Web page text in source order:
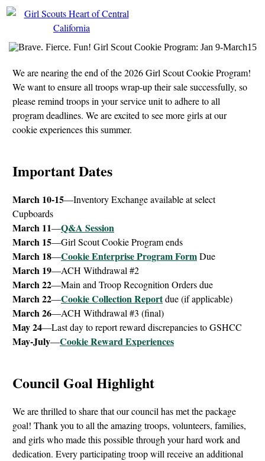
We are nearing the end of the 2026 Girl Scout Cookie Program!
We want to ensure all troops wrap-up their sale successfully, so
please remind troops in your service unit to adhere to all
program deadlines. We are excited to see more girls at our
cookie experiences this summer.
Important Dates
March 10-15—Inventory Exchange available at select
Cupboards
March 11—Q&A Session
March 15—Girl Scout Cookie Program ends
March 18—Cookie Enterprise Program FormDue
March 19—ACH Withdrawal #2
March 22—Main and Troop Recognition Orders due
March 22—Cookie Collection Reportdue (if applicable)
March 26—ACH Withdrawal #3 (final)
May 24—Last day to report reward discrepancies to GSHCC
May-July—Cookie Reward Experiences
Council Goal Highlight
We are thrilled to share that our council has met the package
goal! Thank you to all the amazing troops, volunteers, families,
and girls who made this possible through your hard work and
dedication. Every participating troop will receive an additional